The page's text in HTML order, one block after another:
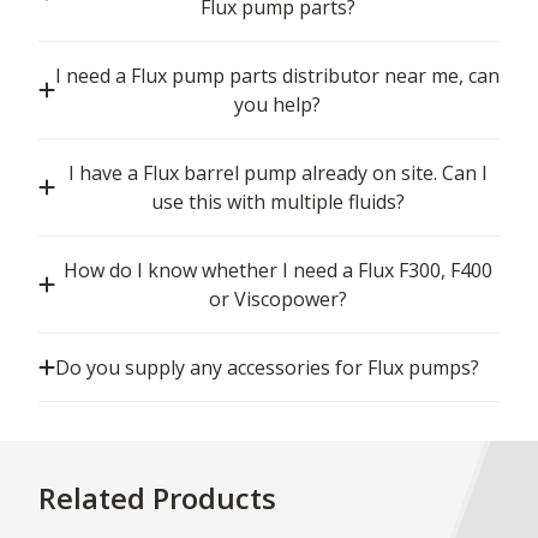
Flux pump parts?
I need a Flux pump parts distributor near me, can
you help?
I have a Flux barrel pump already on site. Can I
use this with multiple fluids?
How do I know whether I need a Flux F300, F400
or Viscopower?
Do you supply any accessories for Flux pumps?
Related Products